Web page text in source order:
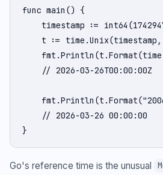
func main() {
timestamp :=
t :=
    // 2026-03-26T00:00:00Z
    // 2026-03-26 00:00:00
}
Go's reference time is the unusual